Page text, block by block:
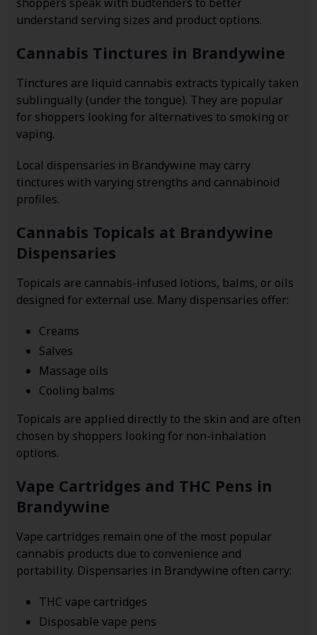
understand serving sizes and product options.
Cannabis Tinctures in Brandywine
Tinctures are liquid cannabis extracts typically taken
sublingually (under the tongue). They are popular
for shoppers looking for alternatives to smoking or
vaping.
Local dispensaries in Brandywine may carry
tinctures with varying strengths and cannabinoid
profiles.
Cannabis Topicals at Brandywine
Dispensaries
Topicals are cannabis-infused lotions, balms, or oils
designed for external use. Many dispensaries offer:
Creams
Salves
Massage oils
Cooling balms
Topicals are applied directly to the skin and are often
chosen by shoppers looking for non-inhalation
options.
Vape Cartridges and THC Pens in
Brandywine
Vape cartridges remain one of the most popular
cannabis products due to convenience and
portability. Dispensaries in Brandywine often carry:
THC vape cartridges
Disposable vape pens